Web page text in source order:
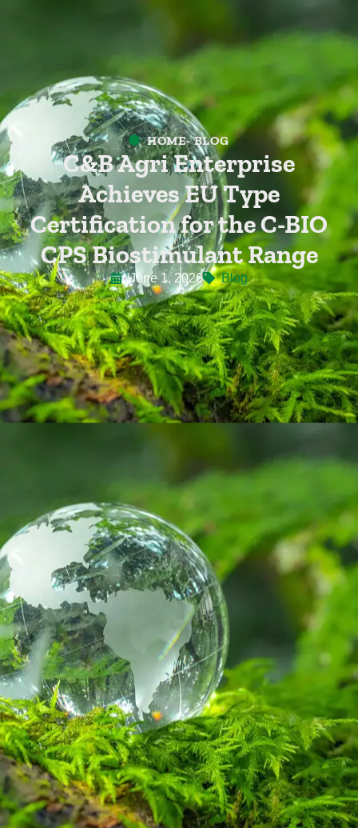
HOME- BLOG
C&B Agri Enterprise
Achieves EU Type
Certification for the C-BIO
CPS Biostimulant Range
June 1, 2026 Blog